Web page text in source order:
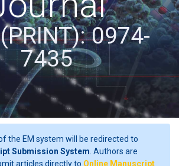
0974-
7435
the EM system will be redirected to
Submission System . Authors are
articles directly to Online Manuscript